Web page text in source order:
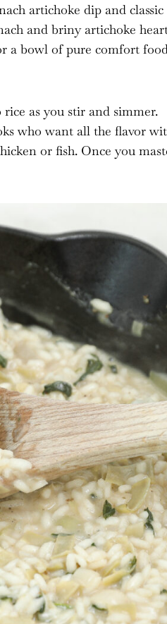
artichoke dip and classic
and briny artichoke
a bowl of pure comfort
as you stir and simmer.
who want all the flavor
or fish. Once you